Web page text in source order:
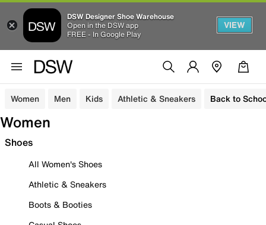
DSW Designer Shoe Warehouse
Open in the DSW app
FREE - In Google Play
VIEW
Women Men Kids Athletic & Sneakers Back to
Women
Shoes
All Women's Shoes
Athletic & Sneakers
Boots & Booties